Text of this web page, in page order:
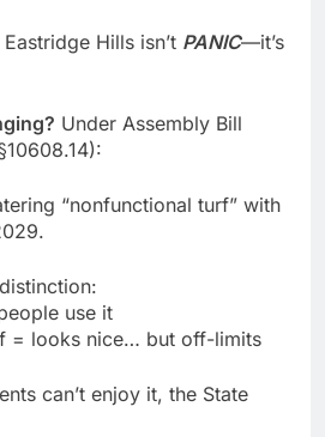
Hills isn’t PANIC—it’s
Under Assembly Bill
“nonfunctional turf” with
use it
= looks nice… but off-limits
can’t enjoy it, the State